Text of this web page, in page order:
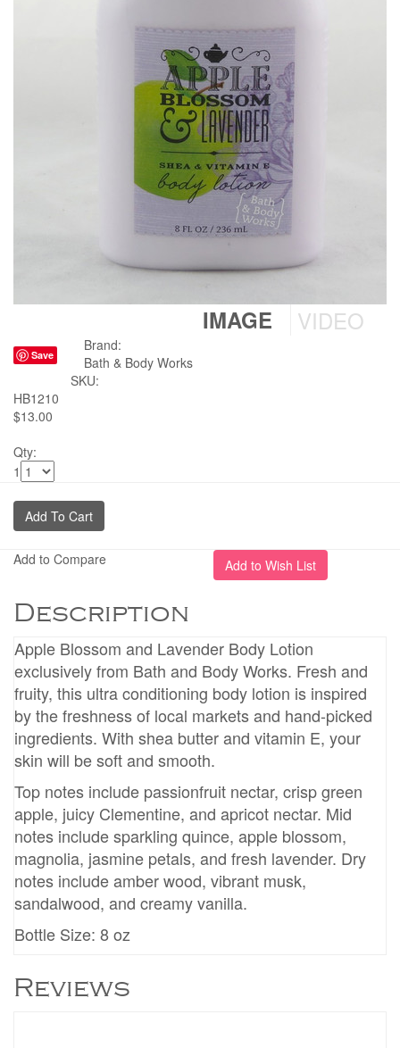
IMAGE VIDEO
Save
Brand:
Bath & Body Works
SKU:
HB1210
$13.00
Qty:
1
Add to Compare
Description
Apple Blossom and Lavender Body Lotion
exclusively from Bath and Body Works. Fresh and
fruity, this ultra conditioning body lotion is inspired
by the freshness of local markets and hand-picked
ingredients. With shea butter and vitamin E, your
skin will be soft and smooth.
Top notes include passionfruit nectar, crisp green
apple, juicy Clementine, and apricot nectar. Mid
notes include sparkling quince, apple blossom,
magnolia, jasmine petals, and fresh lavender. Dry
notes include amber wood, vibrant musk,
sandalwood, and creamy vanilla.
Bottle Size: 8 oz
Reviews